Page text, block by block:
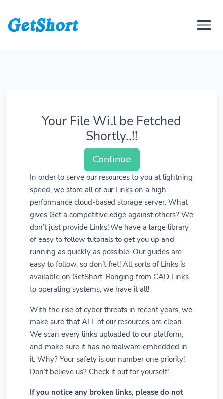
Your File Will be Fetched
Shortly..!!
Continue
In order to serve our resources to you at lightning
speed, we store all of our Links on a high-
performance cloud-based storage server. What
gives Get a competitive edge against others? We
don’t just provide Links! We have a large library
of easy to follow tutorials to get you up and
running as quickly as possible. Our guides are
easy to follow, so don’t fret! All sorts of Links is
available on GetShort. Ranging from CAD Links
to operating systems, we have it all!
With the rise of cyber threats in recent years, we
make sure that ALL of our resources are clean.
We scan every links uploaded to our platform,
and make sure it has no malware embedded in
it. Why? Your safety is our number one priority!
Don’t believe us? Check it out for yourself!
If you notice any broken links, please do not